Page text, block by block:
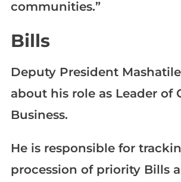
communities.”
Bills
Deputy President
about his role as Leader of
Business.
He is responsible for
procession of priority Bills